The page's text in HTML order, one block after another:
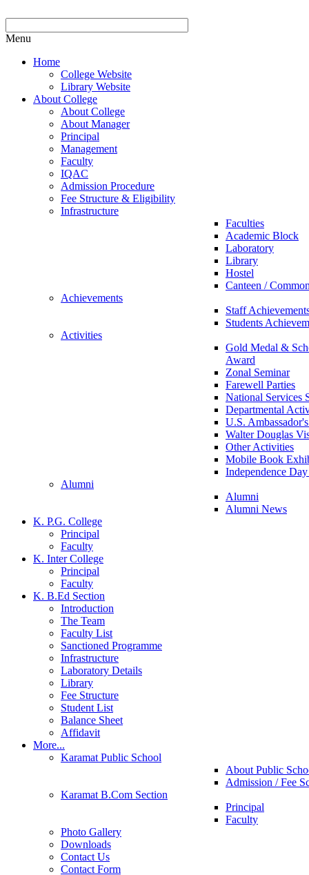
Menu
Home
College Website
Library Website
About College
About College
About Manager
Principal
Management
Faculty
IQAC
Admission Procedure
Fee Structure & Eligibility
Infrastructure
Faculties
Academic Block
Laboratory
Library
Hostel
Canteen /
Achievements
Staff
Students
Activities
Gold Medal &
Award
Zonal Seminar
Farewell Parties
National Services
Departmental
U.S.
Walter Douglas
Other Activities
Mobile Book
Independence
Alumni
Alumni
Alumni News
K. P.G. College
Principal
Faculty
K. Inter College
Principal
Faculty
K. B.Ed Section
Introduction
The Team
Faculty List
Sanctioned Programme
Infrastructure
Laboratory Details
Library
Fee Structure
Student List
Balance Sheet
Affidavit
More...
Karamat Public School
About Public
Admission / Fee
Karamat B.Com Section
Principal
Faculty
Photo Gallery
Downloads
Contact Us
Contact Form